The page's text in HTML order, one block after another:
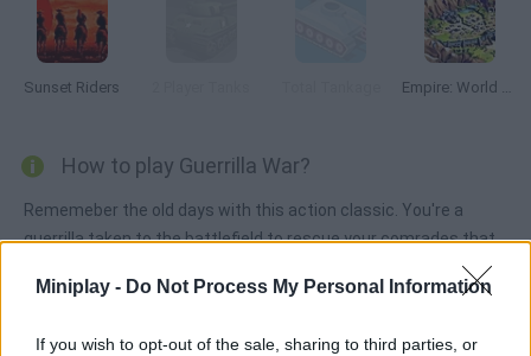
Miniplay - Do Not Process My Personal Information
If you wish to opt-out of the sale, sharing to third parties, or
Sunset Riders Empire: World War III
How to play Guerrilla War?
Rememeber the old days with this action classic. You're a
guerrilla taken to the battlefield to rescue your comrades that
are being held prisoner nobody will be left behind! Both single-
player and two-player modes are available.